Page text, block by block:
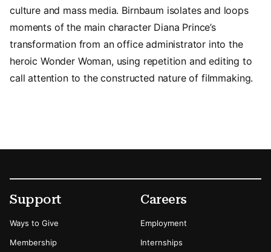
culture and mass media. Birnbaum isolates and loops
moments of the main character Diana Prince’s
transformation from an office administrator into the
heroic Wonder Woman, using repetition and editing to
call attention to the constructed nature of filmmaking.
Footer
Secondary Menu Options
Support
Ways to Give
Membership
Careers
Employment
Internships